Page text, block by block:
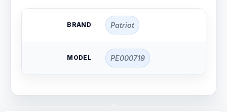
BRAND Patriot
MODEL PE000719